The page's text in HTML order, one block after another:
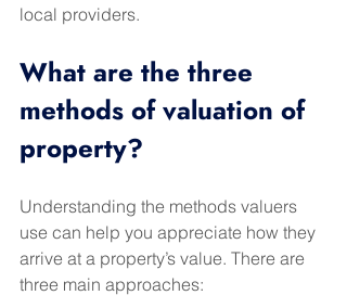
local providers.
What are the three
methods of valuation of
property?
Understanding the methods valuers
use can help you appreciate how they
arrive at a property’s value. There are
three main approaches: